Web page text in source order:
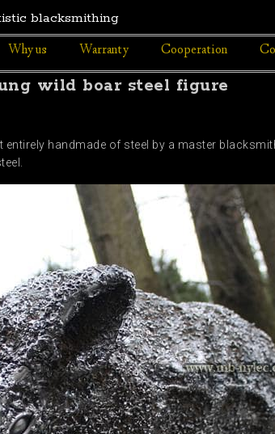
blacksmithing
Why us Warranty Cooperation
wild boar steel figure
handmade of steel by a master